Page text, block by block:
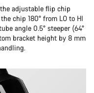
adjustable flip chip
chip 180° from LO to HI
angle 0.5° steeper (64°
bracket height by 8 mm